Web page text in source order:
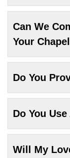
Can We
Your
Do You
Do You
Will My